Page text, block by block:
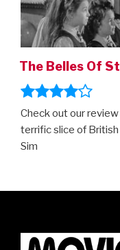
The Belles Of
Check out our review
terrific slice of
Sim